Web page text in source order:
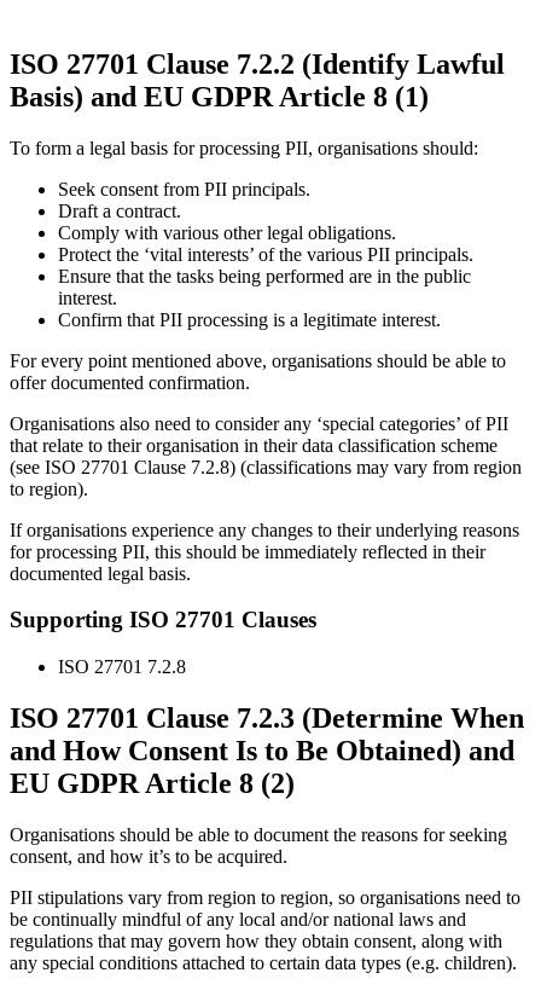
ISO 27701 Clause 7.2.2 (Identify Lawful
Basis) and EU GDPR Article 8 (1)
To form a legal basis for processing PII, organisations should:
Seek consent from PII principals.
Draft a contract.
Comply with various other legal obligations.
Protect the ‘vital interests’ of the various PII principals.
Ensure that the tasks being performed are in the public
interest.
Confirm that PII processing is a legitimate interest.
For every point mentioned above, organisations should be able to
offer documented confirmation.
Organisations also need to consider any ‘special categories’ of PII
that relate to their organisation in their data classification scheme
(see ISO 27701 Clause 7.2.8) (classifications may vary from region
to region).
If organisations experience any changes to their underlying reasons
for processing PII, this should be immediately reflected in their
documented legal basis.
Supporting ISO 27701 Clauses
ISO 27701 7.2.8
ISO 27701 Clause 7.2.3 (Determine When
and How Consent Is to Be Obtained) and
EU GDPR Article 8 (2)
Organisations should be able to document the reasons for seeking
consent, and how it’s to be acquired.
PII stipulations vary from region to region, so organisations need to
be continually mindful of any local and/or national laws and
regulations that may govern how they obtain consent, along with
any special conditions attached to certain data types (e.g. children).